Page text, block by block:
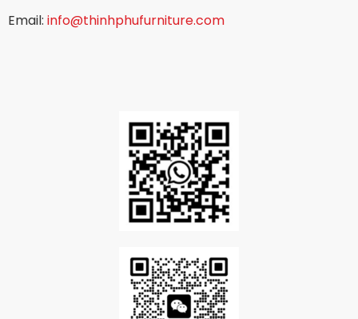
Email: info@thinhphufurniture.com